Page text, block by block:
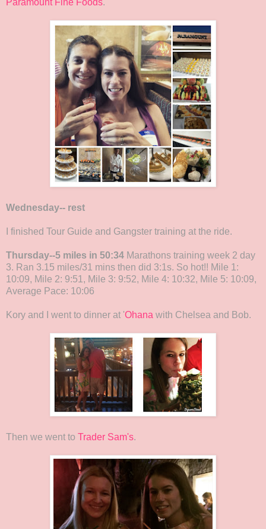
Paramount Fine Foods.
Wednesday-- rest
I finished Tour Guide and Gangster training at the ride.
Thursday--5 miles in 50:34 Marathons training week 2 day
3. Ran 3.15 miles/31 mins then did 3:1s. So hot!! Mile 1:
10:09, Mile 2: 9:51, Mile 3: 9:52, Mile 4: 10:32, Mile 5: 10:09,
Average Pace: 10:06
Kory and I went to dinner at 'Ohana with Chelsea and Bob.
Then we went to Trader Sam's.